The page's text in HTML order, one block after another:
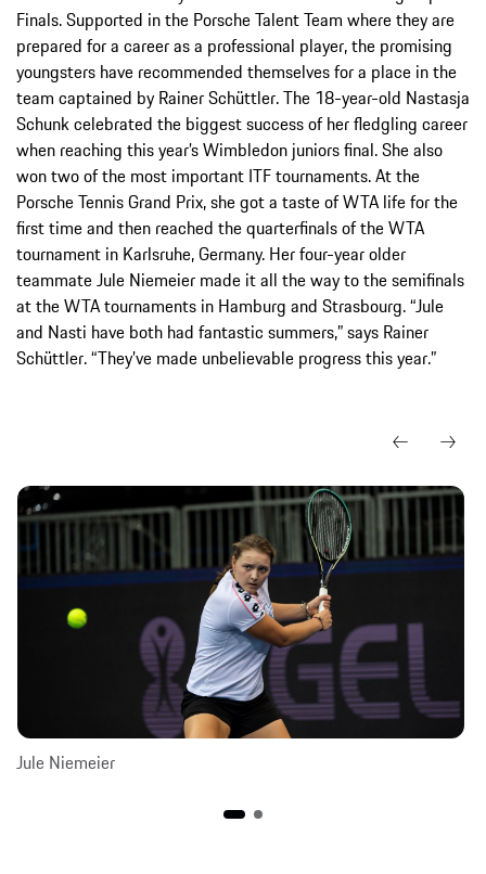
Finals. Supported in the Porsche Talent Team where they are
prepared for a career as a professional player, the promising
youngsters have recommended themselves for a place in the
team captained by Rainer Schüttler. The 18-year-old Nastasja
Schunk celebrated the biggest success of her fledgling career
when reaching this year’s Wimbledon juniors final. She also
won two of the most important ITF tournaments. At the
Porsche Tennis Grand Prix, she got a taste of WTA life for the
first time and then reached the quarterfinals of the WTA
tournament in Karlsruhe, Germany. Her four-year older
teammate Jule Niemeier made it all the way to the semifinals
at the WTA tournaments in Hamburg and Strasbourg. “Jule
and Nasti have both had fantastic summers,” says Rainer
Schüttler. “They’ve made unbelievable progress this year.”
Jule Niemeier